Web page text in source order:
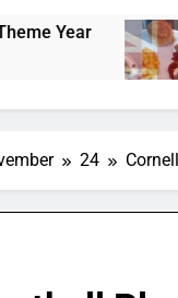
2
24